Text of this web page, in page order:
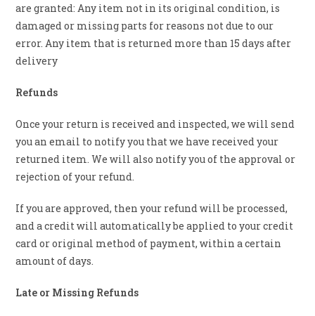
are granted: Any item not in its original condition, is
damaged or missing parts for reasons not due to our
error. Any item that is returned more than 15 days after
delivery
Refunds
Once your return is received and inspected, we will send
you an email to notify you that we have received your
returned item. We will also notify you of the approval or
rejection of your refund.
If you are approved, then your refund will be processed,
and a credit will automatically be applied to your credit
card or original method of payment, within a certain
amount of days.
Late or Missing Refunds